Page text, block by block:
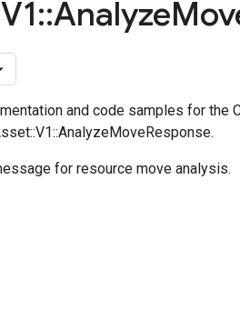
V1::Analyze
and code samples for the
for resource move analysis.